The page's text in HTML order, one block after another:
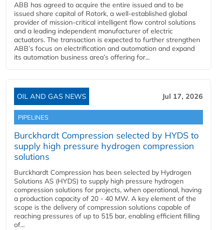
ABB has agreed to acquire the entire issued and to be
issued share capital of Rotork, a well-established global
provider of mission-critical intelligent flow control solutions
and a leading independent manufacturer of electric
actuators. The transaction is expected to further strengthen
ABB’s focus on electrification and automation and expand
its automation business area’s offering for...
OIL AND GAS NEWS Jul 17, 2026
PIPELINES
Burckhardt Compression selected by HYDS to
supply high pressure hydrogen compression
solutions
Burckhardt Compression has been selected by Hydrogen
Solutions AS (HYDS) to supply high pressure hydrogen
compression solutions for projects, when operational, having
a production capacity of 20 - 40 MW. A key element of the
scope is the delivery of compression solutions capable of
reaching pressures of up to 515 bar, enabling efficient filling
of...